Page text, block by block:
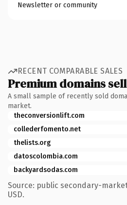
Newsletter or community
RECENT COMPARABLE SALES
Premium domains
A small sample of recently sold
market.
theconversionlift.com
collederfomento.net
thelists.org
datoscolombia.com
backyardsodas.com
Source: public secondary-
USD.